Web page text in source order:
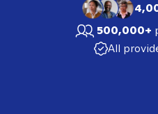
500,000+
All